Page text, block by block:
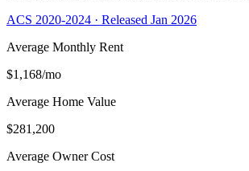
ACS 2020-2024 · Released Jan 2026
Average Monthly Rent
$1,168/mo
Average Home Value
$281,200
Average Owner Cost